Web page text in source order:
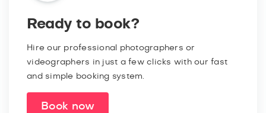
Ready to book?
Hire our professional photographers or
videographers in just a few clicks with our fast
and simple booking system.
Book now